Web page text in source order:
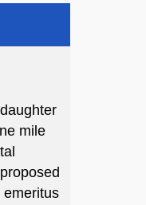
mile
emeritus